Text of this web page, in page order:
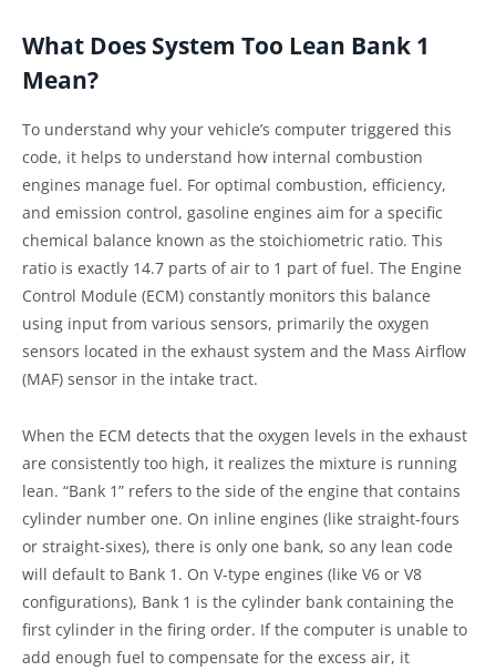
What Does System Too Lean Bank 1
Mean?
To understand why your vehicle’s computer triggered this
code, it helps to understand how internal combustion
engines manage fuel. For optimal combustion, efficiency,
and emission control, gasoline engines aim for a specific
chemical balance known as the stoichiometric ratio. This
ratio is exactly 14.7 parts of air to 1 part of fuel. The Engine
Control Module (ECM) constantly monitors this balance
using input from various sensors, primarily the oxygen
sensors located in the exhaust system and the Mass Airflow
(MAF) sensor in the intake tract.
When the ECM detects that the oxygen levels in the exhaust
are consistently too high, it realizes the mixture is running
lean. “Bank 1” refers to the side of the engine that contains
cylinder number one. On inline engines (like straight-fours
or straight-sixes), there is only one bank, so any lean code
will default to Bank 1. On V-type engines (like V6 or V8
configurations), Bank 1 is the cylinder bank containing the
first cylinder in the firing order. If the computer is unable to
add enough fuel to compensate for the excess air, it